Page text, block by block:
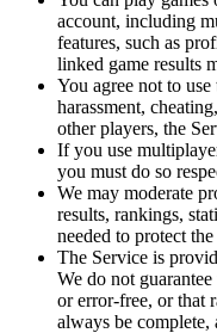
account, including
features, such as
linked game results
You agree not to
harassment,
other players, the
If you use
you must do so
We may moderate
results, rankings,
needed to protect
The Service is
We do not
or error-free, or that
always be complete,